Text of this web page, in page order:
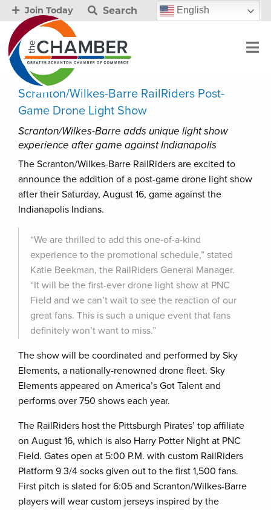
Join Today Search English
Scranton/Wilkes-Barre RailRiders Post-
Game Drone Light Show
Scranton/Wilkes-Barre adds unique light show
experience after game against Indianapolis
The Scranton/Wilkes-Barre RailRiders are excited to
announce the addition of a post-game drone light show
after their Saturday, August 16, game against the
Indianapolis Indians.
“We are thrilled to add this one-of-a-kind
experience to the promotional schedule,” stated
Katie Beekman, the RailRiders General Manager.
“It will be the first-ever drone light show at PNC
Field and we can’t wait to see the reaction of our
great fans. This is such a unique event that fans
definitely won’t want to miss.”
The show will be coordinated and performed by Sky
Elements, a nationally-renowned drone fleet. Sky
Elements appeared on America’s Got Talent and
performs over 750 shows each year.
The RailRiders host the Pittsburgh Pirates’ top affiliate
on August 16, which is also Harry Potter Night at PNC
Field. Gates open at 5:00 P.M. with custom RailRiders
Platform 9 3/4 socks given out to the first 1,500 fans.
First pitch is slated for 6:05 and Scranton/Wilkes-Barre
players will wear custom jerseys inspired by the